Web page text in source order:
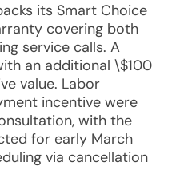
its Smart Choice
covering both
service calls. A
an additional \$100
value. Labor
incentive were
with the
for early March
via cancellation